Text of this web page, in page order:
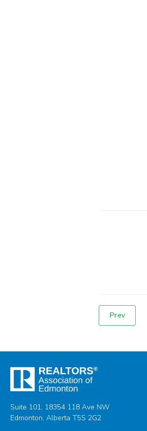
Post
Prev
Suite 101, 18354 118 Ave NW
Edmonton, Alberta T5S 2G2